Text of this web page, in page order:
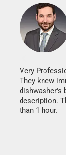
Very
They knew
dishwasher's
description.
than 1 hour.